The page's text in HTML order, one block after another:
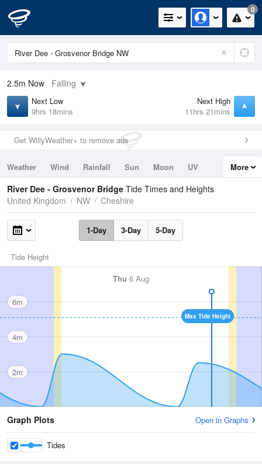
0
2.5m Now Falling
Next Low
9hrs 18mins
Next High
11hrs 21mins
Get WillyWeather+ to remove ads
Weather Wind Rainfall Sun Moon
UV
Tides
Swell
More
River Dee - Grosvenor Bridge Tide Times and Heights
United Kingdom
NW Cheshire
1-Day 3-Day 5-Day
Tide Height
Thu 6 Aug
Max Tide Height
6m
4m
2m
Graph Plots Open in Graphs
Tides